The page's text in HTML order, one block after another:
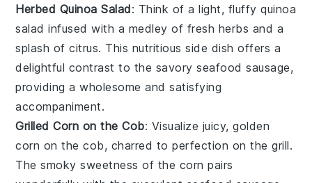
Herbed Quinoa Salad: Think of a light, fluffyquinoa
salad infused with a medley of fresh herbs and a
splash ofcitrus. This nutritious side dish offers a
delightful contrast to the savoryseafood sausage,
providing a wholesome and satisfying
accompaniment.
Grilled Corn on the Cob: Visualize juicy, golden
corn on the cob, charred to perfection on thegrill.
The smoky sweetness of the corn pairs